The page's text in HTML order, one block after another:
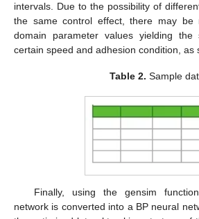
intervals. Due to the possibility of
the same control effect, there may be
domain parameter values yielding
certain speed and adhesion condition, as
Table 2. Sample
Finally, using the gensim
network is converted into a BP neural